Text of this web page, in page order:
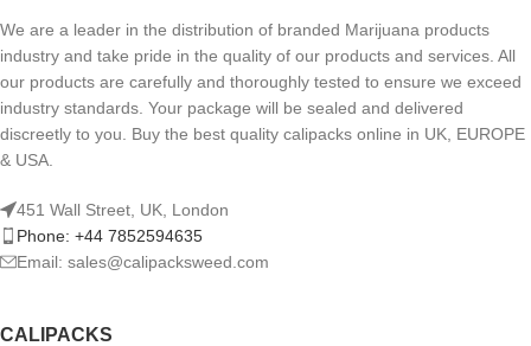
We are a leader in the distribution of branded Marijuana products
industry and take pride in the quality of our products and services. All
our products are carefully and thoroughly tested to ensure we exceed
industry standards. Your package will be sealed and delivered
discreetly to you. Buy the best quality calipacks online in UK, EUROPE
& USA.
451 Wall Street, UK, London
Phone: +44 7852594635
Email: sales@calipacksweed.com
CALIPACKS